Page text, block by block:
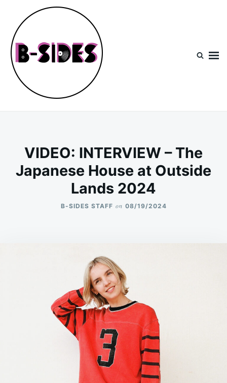
content
Search
for:
VIDEO: INTERVIEW – The
Japanese House at Outside
Lands 2024
B-SIDES STAFF on 08/19/2024